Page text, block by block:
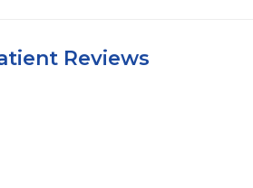
Reviews